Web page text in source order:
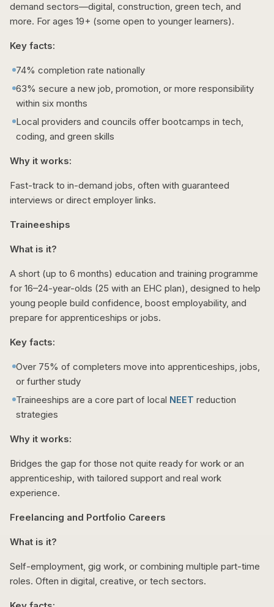
demand sectors—digital, construction, green tech, and
more. For ages 19+ (some open to younger learners).
Key facts:
74% completion rate nationally
63% secure a new job, promotion, or more responsibility
within six months
Local providers and councils offer bootcamps in tech,
coding, and green skills
Why it works:
Fast-track to in-demand jobs, often with guaranteed
interviews or direct employer links.
Traineeships
What is it?
A short (up to 6 months) education and training programme
for 16–24-year-olds (25 with an EHC plan), designed to help
young people build confidence, boost employability, and
prepare for apprenticeships or jobs.
Key facts:
Over 75% of completers move into apprenticeships, jobs,
or further study
Traineeships are a core part of local NEET reduction
strategies
Why it works:
Bridges the gap for those not quite ready for work or an
apprenticeship, with tailored support and real work
experience.
Freelancing and Portfolio Careers
What is it?
Self-employment, gig work, or combining multiple part-time
roles. Often in digital, creative, or tech sectors.